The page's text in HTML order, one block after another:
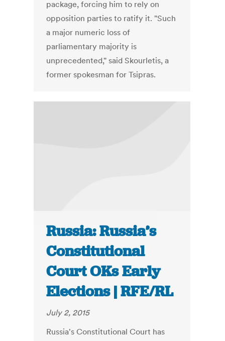
package, forcing him to rely on
opposition parties to ratify it. "Such
a major numeric loss of
parliamentary majority is
unprecedented," said Skourletis, a
former spokesman for Tsipras.
Russia: Russia’s
Constitutional
Court OKs Early
Elections | RFE/RL
July 2, 2015
Russia's Constitutional Court has